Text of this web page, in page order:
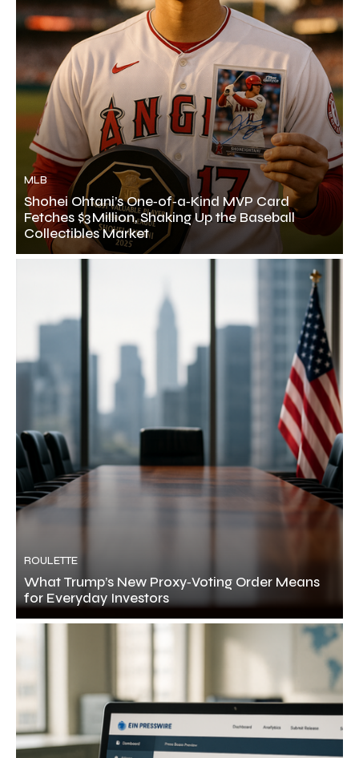
MLB
Shohei Ohtani’s One‑of‑a‑Kind MVP Card
Fetches $3 Million, Shaking Up the Baseball
Collectibles Market
ROULETTE
What Trump’s New Proxy‑Voting Order Means
for Everyday Investors